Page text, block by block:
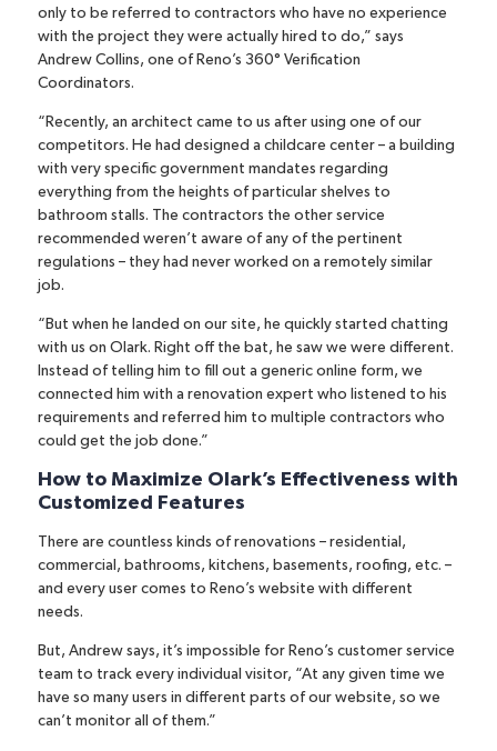
only to be referred to contractors who have no experience
with the project they were actually hired to do,” says
Andrew Collins, one of Reno’s 360° Verification
Coordinators.
“Recently, an architect came to us after using one of our
competitors. He had designed a childcare center – a building
with very specific government mandates regarding
everything from the heights of particular shelves to
bathroom stalls. The contractors the other service
recommended weren’t aware of any of the pertinent
regulations – they had never worked on a remotely similar
job.
“But when he landed on our site, he quickly started chatting
with us on Olark. Right off the bat, he saw we were different.
Instead of telling him to fill out a generic online form, we
connected him with a renovation expert who listened to his
requirements and referred him to multiple contractors who
could get the job done.”
How to Maximize Olark’s Effectiveness with
Customized Features
There are countless kinds of renovations – residential,
commercial, bathrooms, kitchens, basements, roofing, etc. –
and every user comes to Reno’s website with different
needs.
But, Andrew says, it’s impossible for Reno’s customer service
team to track every individual visitor, “At any given time we
have so many users in different parts of our website, so we
can’t monitor all of them.”